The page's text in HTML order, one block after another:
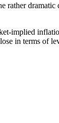
rather
implied
in terms of